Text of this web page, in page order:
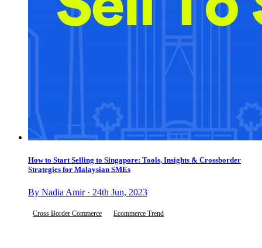
How to Start Selling to Singapore: Tools, Insights & Crossborder
Strategies for Malaysian SMEs
By Nadia Amir · 24th Jun, 2023
Cross Border Commerce Ecommerce Trend